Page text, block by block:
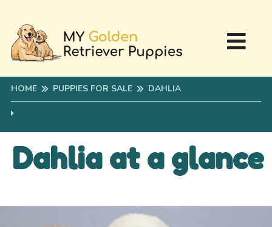
HOME PUPPIES FOR SALE DAHLIA
Dahlia at a glance